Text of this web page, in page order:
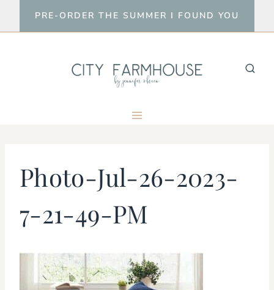
to
PRE-ORDER THE SUMMER I FOUND YOU
Photo-Jul-26-2023-
7-21-49-PM